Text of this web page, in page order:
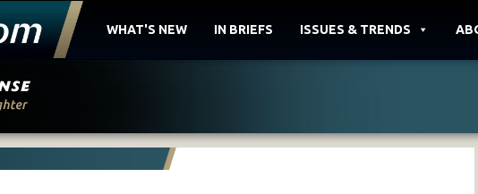
WHAT'S NEW IN BRIEFS ISSUES & TRENDS